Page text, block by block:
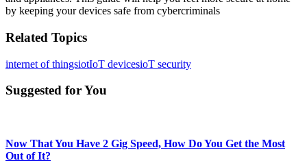
by keeping your devices safe from cybercriminals
Related Topics
internet of thingsiotIoT devicesioT security
Suggested for You
Now That You Have 2 Gig Speed, How Do You Get the Most
Out of It?